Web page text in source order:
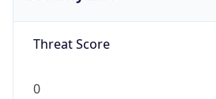
Threat Score
0